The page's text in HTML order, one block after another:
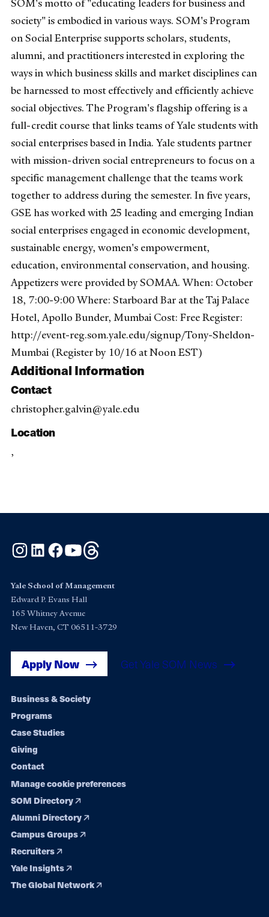
SOM's motto of "educating leaders for business and
society" is embodied in various ways. SOM's Program
on Social Enterprise supports scholars, students,
alumni, and practitioners interested in exploring the
ways in which business skills and market disciplines can
be harnessed to most effectively and efficiently achieve
social objectives. The Program's flagship offering is a
full-credit course that links teams of Yale students with
social enterprises based in India. Yale students partner
with mission-driven social entrepreneurs to focus on a
specific management challenge that the teams work
together to address during the semester. In five years,
GSE has worked with 25 leading and emerging Indian
social enterprises engaged in economic development,
sustainable energy, women's empowerment,
education, environmental conservation, and housing.
Appetizers were provided by SOMAA. When: October
18, 7:00-9:00 Where: Starboard Bar at the Taj Palace
Hotel, Apollo Bunder, Mumbai Cost: Free Register:
http://event-reg.som.yale.edu/signup/Tony-Sheldon-
Mumbai (Register by 10/16 at Noon EST)
Additional Information
Contact
christopher.galvin@yale.edu
Location
,
Instagram
LinkedInFacebook
YouTube
Yale School of Management
Edward P. Evans Hall
165 Whitney Avenue
New Haven, CT 06511-3729
Apply Now Get Yale SOM News
Footer
navigation
Business & Society
Programs
Case Studies
Giving
Contact
Manage cookie preferences
SOM Directory
Alumni Directory
Campus Groups
Recruiters
Yale Insights
The Global Network